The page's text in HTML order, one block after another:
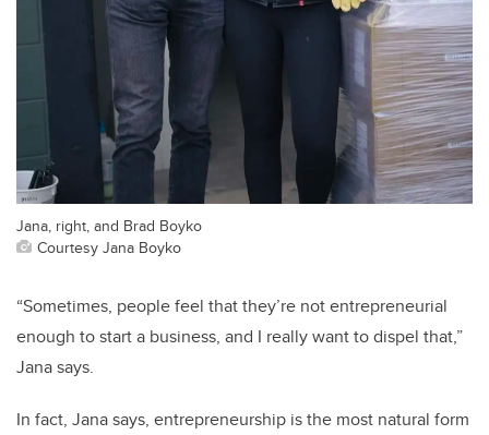
Jana, right, and Brad Boyko
Courtesy Jana Boyko
“Sometimes, people feel that they’re not entrepreneurial
enough to start a business, and I really want to dispel that,”
Jana says.
In fact, Jana says, entrepreneurship is the most natural form